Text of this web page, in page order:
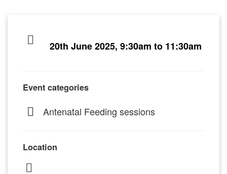
20th June 2025, 9:30am to 11:30am
Event categories
Antenatal Feeding sessions
Location